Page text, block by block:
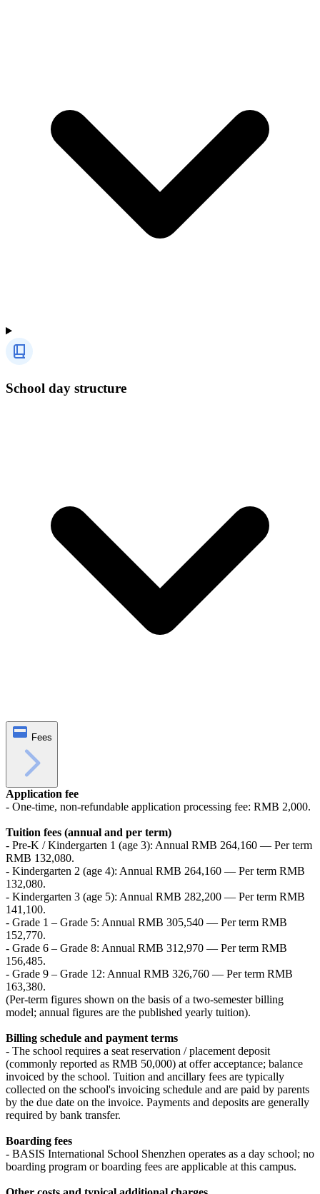
School day structure
Fees
Application fee
- One-time, non-refundable application processing fee: RMB 2,000.
Tuition fees (annual and per term)
- Pre-K / Kindergarten 1 (age 3): Annual RMB 264,160 — Per term
RMB 132,080.
- Kindergarten 2 (age 4): Annual RMB 264,160 — Per term RMB
132,080.
- Kindergarten 3 (age 5): Annual RMB 282,200 — Per term RMB
141,100.
- Grade 1 – Grade 5: Annual RMB 305,540 — Per term RMB
152,770.
- Grade 6 – Grade 8: Annual RMB 312,970 — Per term RMB
156,485.
- Grade 9 – Grade 12: Annual RMB 326,760 — Per term RMB
163,380.
(Per-term figures shown on the basis of a two‑semester billing
model; annual figures are the published yearly tuition).
Billing schedule and payment terms
- The school requires a seat reservation / placement deposit
(commonly reported as RMB 50,000) at offer acceptance; balance
invoiced by the school. Tuition and ancillary fees are typically
collected on the school's invoicing schedule and are paid by parents
by the due date on the invoice. Payments and deposits are generally
required by bank transfer.
Boarding fees
- BASIS International School Shenzhen operates as a day school; no
boarding program or boarding fees are applicable at this campus.